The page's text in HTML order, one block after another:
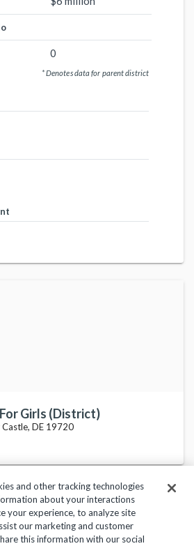
0
* Denotes data for parent district
Girls (District)
DE 19720
Terms of Use Help Center
and other tracking technologies
about your interactions
your experience, to analyze site
our marketing and customer
this information with our social